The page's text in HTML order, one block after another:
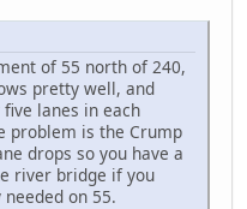
of 55 north of 240,
pretty well, and
lanes in each
problem is the Crump
drops so you have a
river bridge if you
on 55.